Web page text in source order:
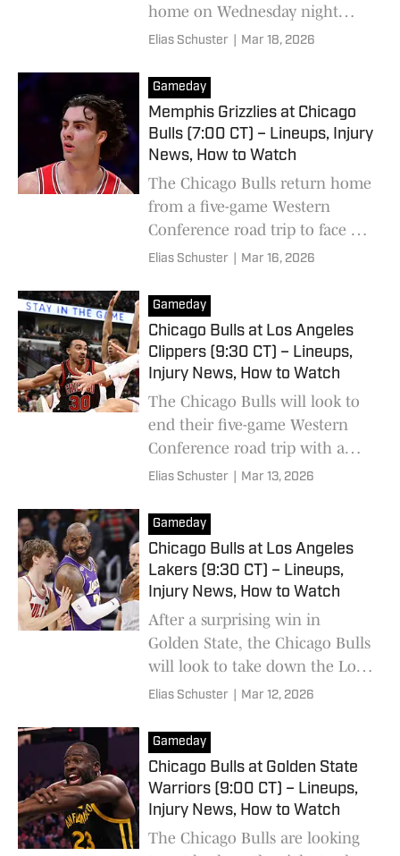
home on Wednesday night
against the Toronto Raptors.
Elias Schuster Mar 18, 2026
Gameday
Memphis Grizzlies at Chicago
Bulls (7:00 CT) – Lineups, Injury
News, How to Watch
The Chicago Bulls return home
from a five-game Western
Conference road trip to face off
against the tanking Memphis
Elias Schuster Mar 16, 2026
Gameday
Chicago Bulls at Los Angeles
Clippers (9:30 CT) – Lineups,
Injury News, How to Watch
The Chicago Bulls will look to
end their five-game Western
Conference road trip with a
win against one of the West's
Elias Schuster Mar 13, 2026
Gameday
Chicago Bulls at Los Angeles
Lakers (9:30 CT) – Lineups,
Injury News, How to Watch
After a surprising win in
Golden State, the Chicago Bulls
will look to take down the Los
Angeles Lakers for their second
Elias Schuster Mar 12, 2026
Gameday
Chicago Bulls at Golden State
Warriors (9:00 CT) – Lineups,
Injury News, How to Watch
The Chicago Bulls are looking